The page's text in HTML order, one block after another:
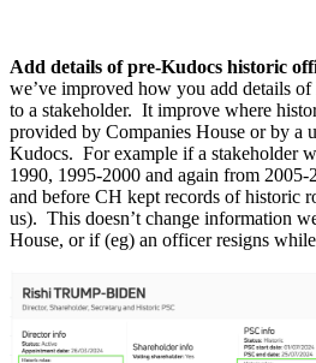
Add details of pre-Kudocs historic
we’ve improved how you add details
to a stakeholder. It improve where
provided by Companies House or by a
Kudocs. For example if a stakeholder
1990, 1995-2000 and again from
and before CH kept records of historic
us). This doesn’t change information
House, or if (eg) an officer resigns